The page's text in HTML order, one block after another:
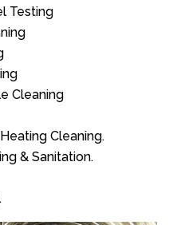
Testing
Cleaning
Cleaning.
& Sanitation.